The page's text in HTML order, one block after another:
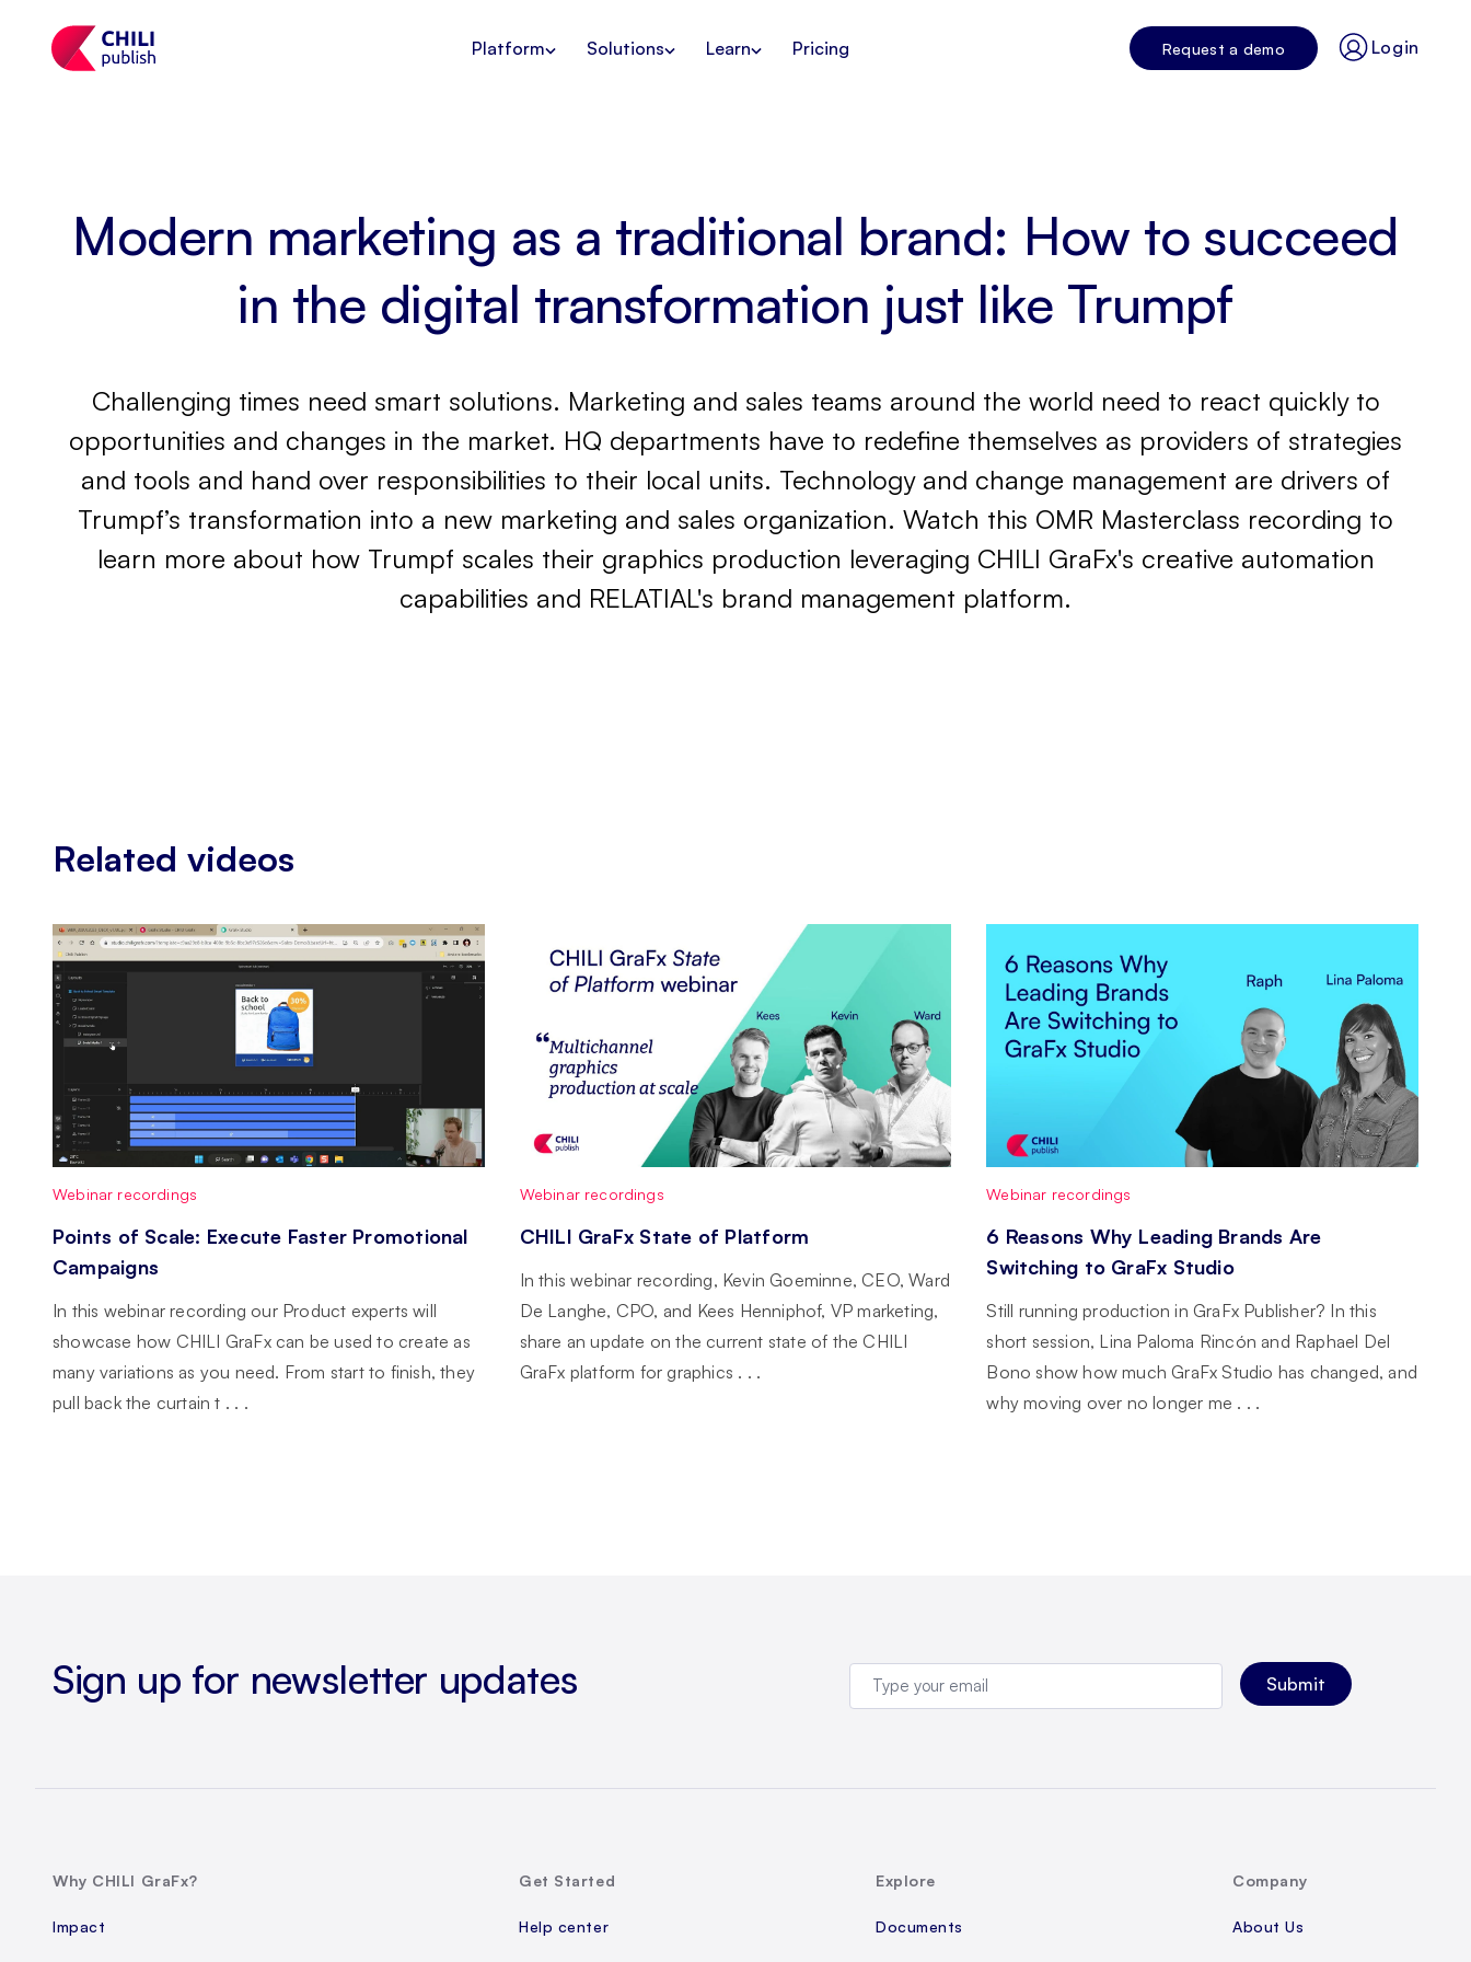
Platform Solutions Learn Pricing Request a demo Login
Modern marketing as a traditional brand: How to succeed
in the digital transformation just like Trumpf
Challenging times need smart solutions. Marketing and sales teams around the world need to react quickly to
opportunities and changes in the market. HQ departments have to redefine themselves as providers of strategies
and tools and hand over responsibilities to their local units. Technology and change management are drivers of
Trumpf’s transformation into a new marketing and sales organization. Watch this OMR Masterclass recording to
learn more about how Trumpf scales their graphics production leveraging CHILI GraFx's creative automation
capabilities and RELATIAL's brand management platform.
Related videos
Webinar recordings
Points of Scale: Execute Faster Promotional
Campaigns
In this webinar recording our Product experts will
showcase how CHILI GraFx can be used to create as
many variations as you need. From start to finish, they
pull back the curtain t . . .
Webinar recordings
CHILI GraFx State of Platform
In this webinar recording, Kevin Goeminne, CEO, Ward
De Langhe, CPO, and Kees Henniphof, VP marketing,
share an update on the current state of the CHILI
GraFx platform for graphics . . .
Webinar recordings
6 Reasons Why Leading Brands Are
Switching to GraFx Studio
Still running production in GraFx Publisher? In this
short session, Lina Paloma Rincón and Raphael Del
Bono show how much GraFx Studio has changed, and
why moving over no longer me . . .
Sign up for newsletter updates
Why CHILI GraFx?
Impact
Get Started
Help center
Explore
Documents
Company
About Us